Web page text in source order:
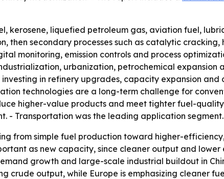
kerosene, liquefied petroleum gas, aviation fuel,
then secondary processes such as catalytic
monitoring, emission controls and process
urbanization, petrochemical expansion
in refinery upgrades, capacity expansion
technologies are a long-term challenge for
higher-value products and meet tighter fuel-
- Transportation was the leading application segment.
from simple fuel production toward higher-
as new capacity, since cleaner output and
growth and large-scale industrial buildout in
crude output, while Europe is emphasizing cleaner